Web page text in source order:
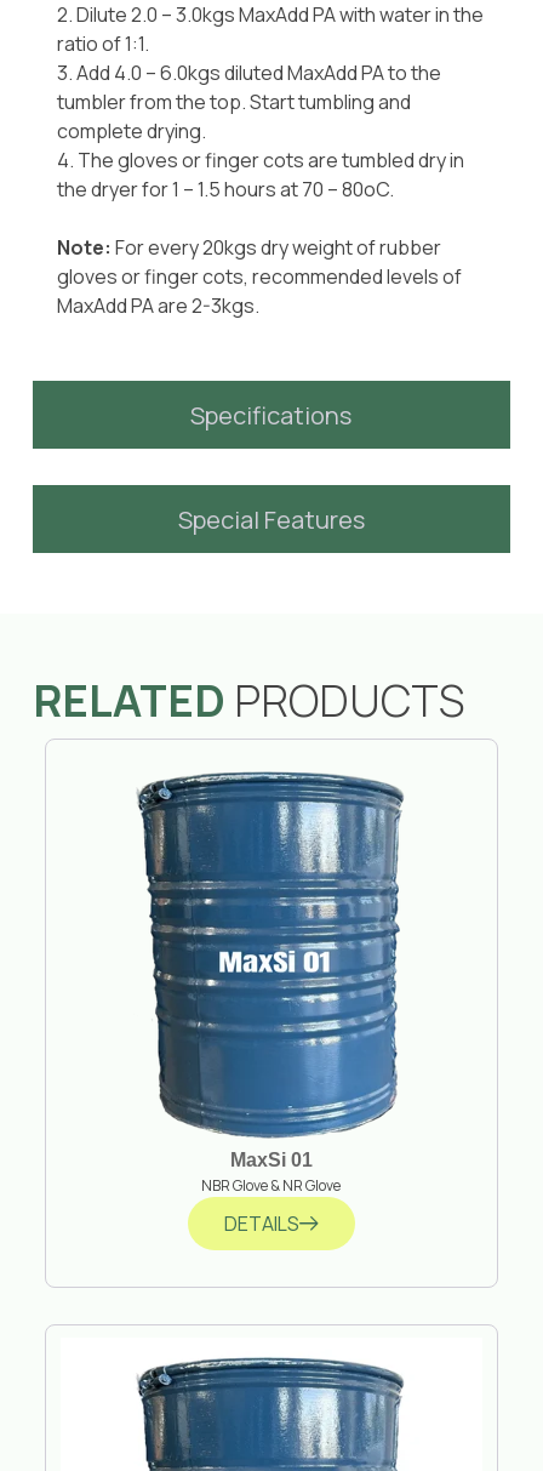
Specifications
Special Features
2. Dilute 2.0 – 3.0kgs MaxAdd PA with water in the
ratio of 1:1.
3. Add 4.0 – 6.0kgs diluted MaxAdd PA to the
tumbler from the top. Start tumbling and
complete drying.
4. The gloves or finger cots are tumbled dry in
the dryer for 1 – 1.5 hours at 70 – 80oC.
Note: For every 20kgs dry weight of rubber
gloves or finger cots, recommended levels of
MaxAdd PA are 2-3kgs.
RELATED PRODUCTS
MaxSi 01
NBR Glove & NR Glove
DETAILS